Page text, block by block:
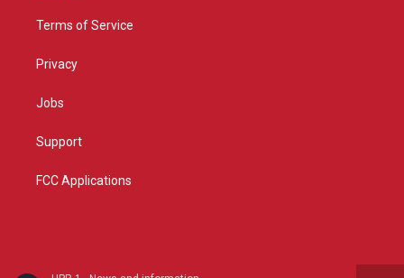
Terms of Service
Privacy
Jobs
Support
FCC Applications